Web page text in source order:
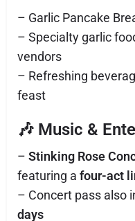
– Garlic Pancake
– Specialty garlic
vendors
– Refreshing
feast
🎶 Music &
– Stinking Rose
featuring a four-act
– Concert pass also
days